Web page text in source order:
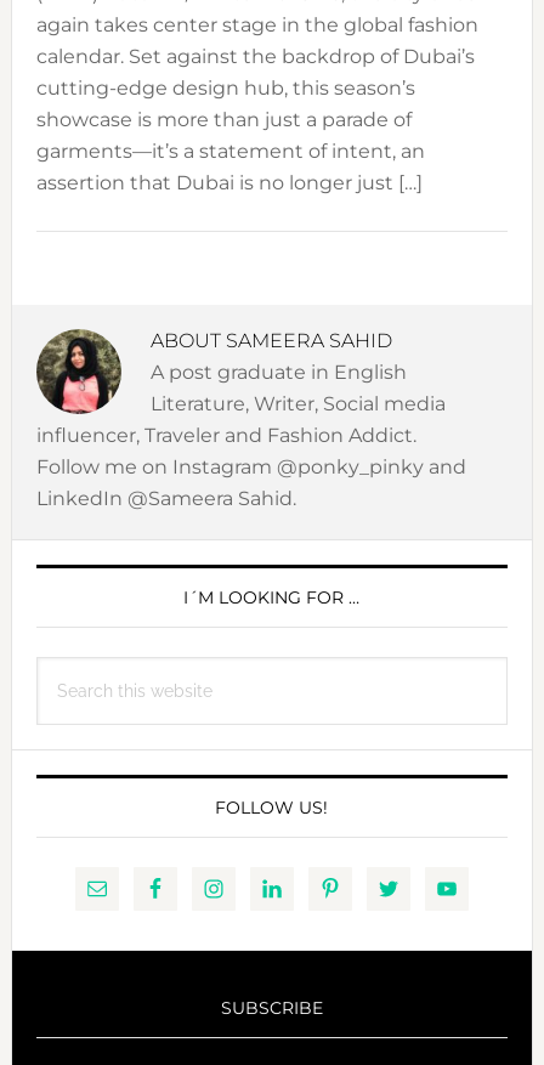
again takes center stage in the global fashion
calendar. Set against the backdrop of Dubai’s
cutting-edge design hub, this season’s
showcase is more than just a parade of
garments—it’s a statement of intent, an
assertion that Dubai is no longer just […]
ABOUT SAMEERA SAHID
A post graduate in English
Literature, Writer, Social media
influencer, Traveler and Fashion Addict.
Follow me on Instagram @ponky_pinky and
LinkedIn @Sameera Sahid.
PRIMARY
I´M LOOKING FOR …
this
FOLLOW US!
SUBSCRIBE